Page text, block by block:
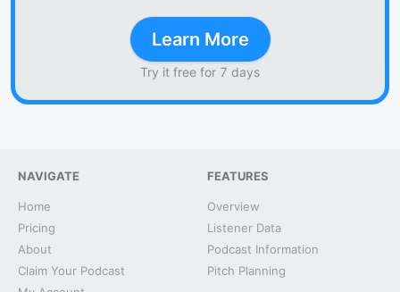
Learn More
Try it free for 7 days
NAVIGATE
Home
Pricing
About
Claim Your Podcast
FEATURES
Overview
Listener Data
Podcast Information
Pitch Planning